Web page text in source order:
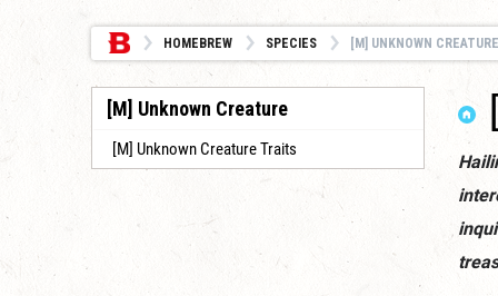
HOMEBREW SPECIES [M] UNKNOWN CREATURE
[M] Unknown Creature
[M] Unknown Creature Traits